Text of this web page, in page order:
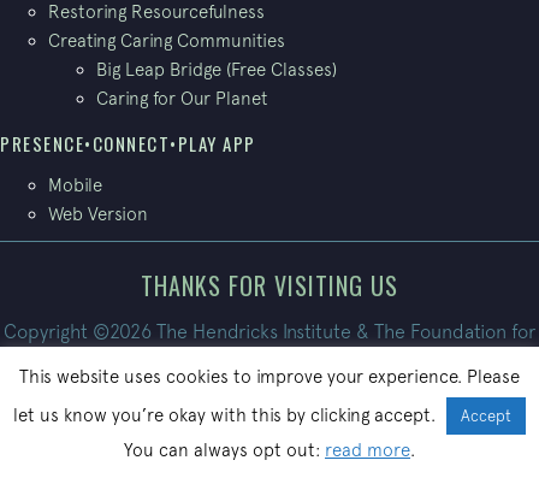
Restoring Resourcefulness
Creating Caring Communities
Big Leap Bridge (Free Classes)
Caring for Our Planet
PRESENCE•CONNECT•PLAY APP
Mobile
Web Version
THANKS FOR VISITING US
Copyright ©2026 The Hendricks Institute & The Foundation for
Site built by
PatrickBroom.com
This website uses cookies to improve your experience. Please
let us know you’re okay with this by clicking accept.
Accept
You can always opt out: read more.